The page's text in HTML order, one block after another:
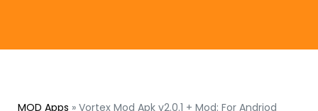
MOD Apps » Vortex Mod Apk v2.0.1 + Mod: For Andriod